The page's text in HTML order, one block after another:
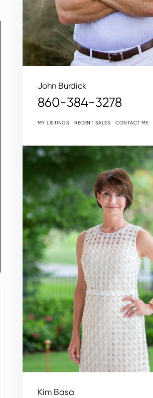
John Burdick
860-384-3278
MY LISTINGS RECENT SALES CONTACT ME
Kim Basa